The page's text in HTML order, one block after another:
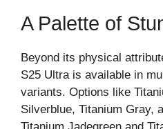
A Palette of
Beyond its physical
S25 Ultra is available in
variants. Options like
Silverblue, Titanium Gray,